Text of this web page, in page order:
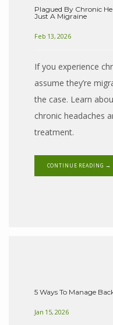
HOME
ABOUT
Plagued By Chronic
Just A Migraine
Feb 13, 2026
If you experience
assume they’re
the case. Learn
chronic headaches
treatment.
CONTINUE READING →
5 Ways To Manage
Jan 15, 2026